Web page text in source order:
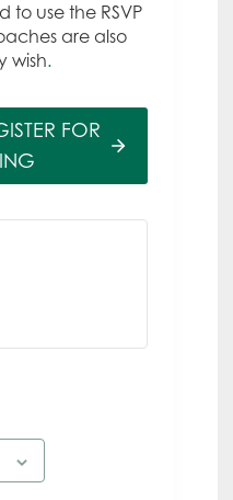
to use the RSVP
are also
wish.
FOR